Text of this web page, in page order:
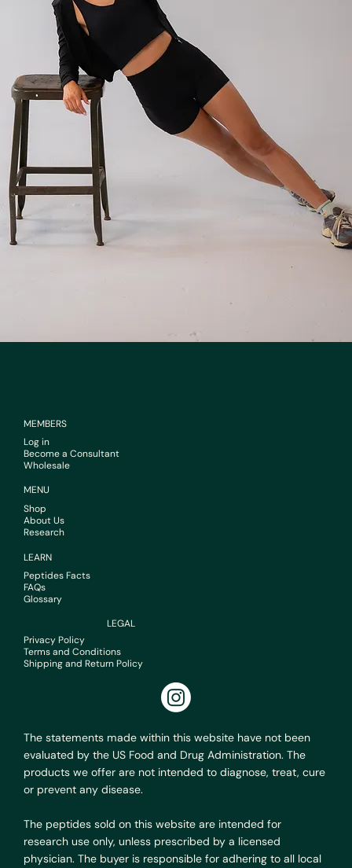
MENU
Shop
About Us
Research
LEARN
Peptides Facts
FAQs
Glossary
LEGAL
Privacy Policy
Terms and Conditions
Shipping and Return Policy
MEMBERS
Log in
Become a Consultant
Wholesale
The statements made within this website have not been
evaluated by the US Food and Drug Administration. The
products we offer are not intended to diagnose, treat, cure
or prevent any disease.
The peptides sold on this website are intended for
research use only, unless prescribed by a licensed
physician. The buyer is responsible for adhering to all local